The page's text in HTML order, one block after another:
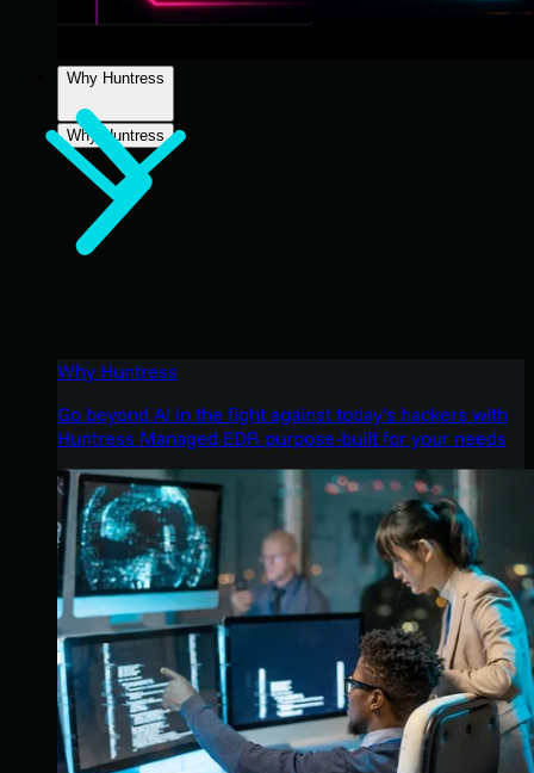
Why Huntress
Why Huntress
Why Huntress
Go beyond AI in the fight against today’s hackers with
Huntress Managed EDR purpose-built for your needs